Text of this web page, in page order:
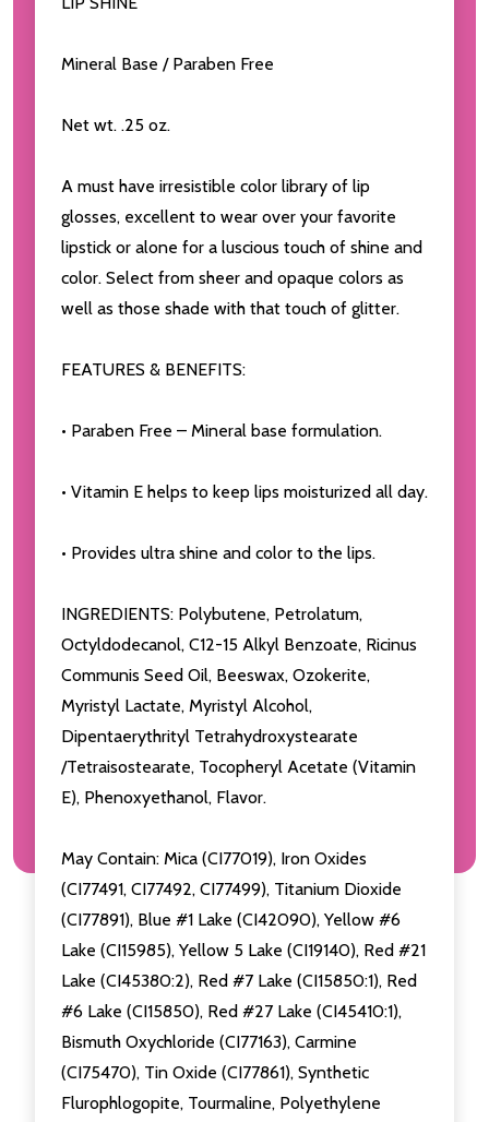
Mineral Base / Paraben Free
Net wt. .25 oz.
A must have irresistible color library of lip
glosses, excellent to wear over your favorite
lipstick or alone for a luscious touch of shine and
color. Select from sheer and opaque colors as
well as those shade with that touch of glitter.
FEATURES & BENEFITS:
• Paraben Free – Mineral base formulation.
• Vitamin E helps to keep lips moisturized all day.
• Provides ultra shine and color to the lips.
INGREDIENTS: Polybutene, Petrolatum,
Octyldodecanol, C12-15 Alkyl Benzoate, Ricinus
Communis Seed Oil, Beeswax, Ozokerite,
Myristyl Lactate, Myristyl Alcohol,
Dipentaerythrityl Tetrahydroxystearate
/Tetraisostearate, Tocopheryl Acetate (Vitamin
E), Phenoxyethanol, Flavor.
May Contain: Mica (CI77019), Iron Oxides
(CI77491, CI77492, CI77499), Titanium Dioxide
(CI77891), Blue #1 Lake (CI42090), Yellow #6
Lake (CI15985), Yellow 5 Lake (CI19140), Red #21
Lake (CI45380:2), Red #7 Lake (CI15850:1), Red
#6 Lake (CI15850), Red #27 Lake (CI45410:1),
Bismuth Oxychloride (CI77163), Carmine
(CI75470), Tin Oxide (CI77861), Synthetic
Flurophlogopite, Tourmaline, Polyethylene